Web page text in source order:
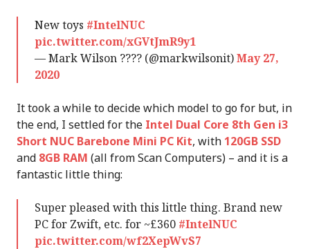
New toys #IntelNUC
pic.twitter.com/xGVtJmR9y1
— Mark Wilson ???? (@markwilsonit)May 27,
2020
It took a while to decide which model to go for but, in
the end, I settled for the Intel Dual Core 8th Gen i3
Short NUC Barebone Mini PC Kit, with 120GB SSD
and 8GB RAM (all from Scan Computers) – and it is a
fantastic little thing:
Super pleased with this little thing. Brand new
PC for Zwift, etc. for ~£360 #IntelNUC
pic.twitter.com/wf2XepWvS7